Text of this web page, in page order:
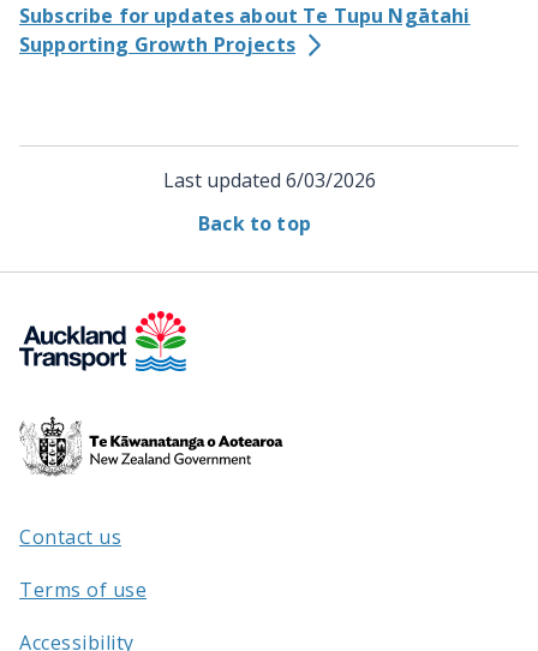
Subscribe for updates about Te Tupu Ngātahi
Supporting Growth Projects
Last updated 6/03/2026
Back to top
Te
Kāwanatanga
/
Contact us
Terms of use
Accessibility